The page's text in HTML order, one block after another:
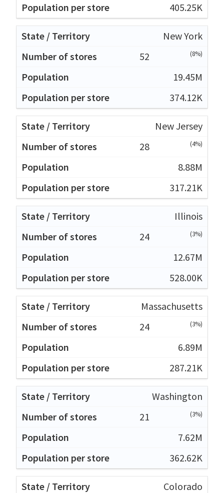
405.25K
New York
52
(8%)
19.45M
374.12K
New Jersey
28
(4%)
8.88M
317.21K
Illinois
24
(3%)
12.67M
528.00K
Massachusetts
24
(3%)
6.89M
287.21K
Washington
21
(3%)
7.62M
362.62K
Colorado